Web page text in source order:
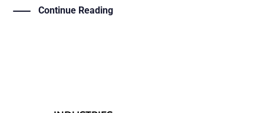
Continue Reading